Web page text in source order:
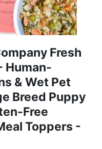
Fresh
Human-
& Wet Pet
Breed Puppy
Free
Toppers -